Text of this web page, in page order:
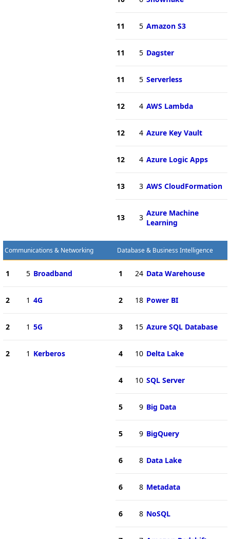
11 5 Amazon S3
11 5 Dagster
11 5 Serverless
12 4 AWS Lambda
12 4 Azure Key Vault
12 4 Azure Logic Apps
13 3 AWS CloudFormation
13 3 Azure Machine
Learning
Communications & Networking
1 5 Broadband
2 1 4G
2 1 5G
2 1 Kerberos
Database & Business Intelligence
1 24 Data Warehouse
2 18 Power BI
3 15 Azure SQL Database
4 10 Delta Lake
4 10 SQL Server
5 9 Big Data
5 9 BigQuery
6 8 Data Lake
6 8 Metadata
6 8 NoSQL